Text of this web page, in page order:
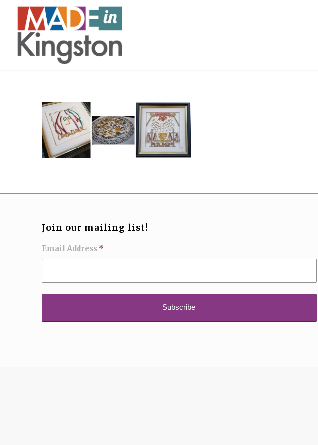
Join our mailing list!
Email Address *